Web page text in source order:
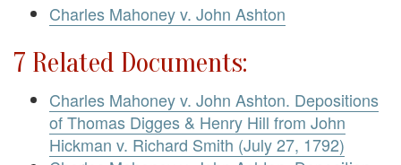
Charles Mahoney v. John Ashton
7 Related Documents:
Charles Mahoney v. John Ashton. Depositions
of Thomas Digges & Henry Hill from John
Hickman v. Richard Smith (July 27, 1792)